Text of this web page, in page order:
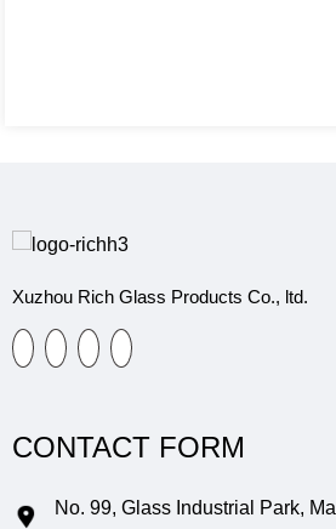
Xuzhou Rich Glass Products Co., ltd.
CONTACT FORM
No. 99, Glass Industrial Park,